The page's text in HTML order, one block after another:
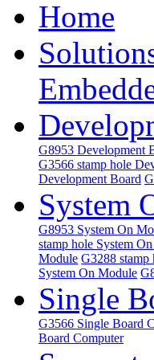
Home
G8953 Development
G3566 stamp hole
Development Board
System
G8953 System On
stamp hole System
Module G3288 stamp
System On Module
Single
G3566 Single Board
Board Computer